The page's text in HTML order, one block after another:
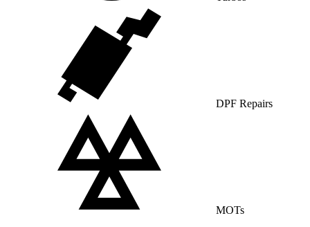
DPF Repairs
MOTs